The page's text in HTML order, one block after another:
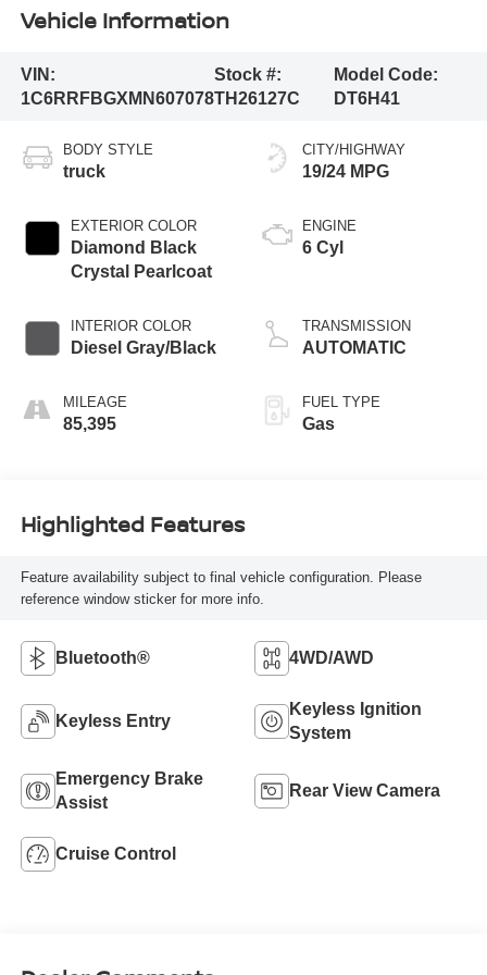
Vehicle Information
VIN:
1C6RRFBGXMN607078
Stock #:
TH26127C
Model Code:
DT6H41
BODY STYLE
truck
EXTERIOR COLOR
Diamond Black
Crystal Pearlcoat
INTERIOR COLOR
Diesel Gray/Black
MILEAGE
85,395
CITY/HIGHWAY
19/24 MPG
ENGINE
6 Cyl
TRANSMISSION
AUTOMATIC
FUEL TYPE
Gas
Highlighted Features
Feature availability subject to final vehicle configuration. Please
reference window sticker for more info.
Bluetooth® 4WD/AWD
Keyless Entry
Keyless Ignition
System
Emergency Brake
Assist
Rear View Camera
Cruise Control